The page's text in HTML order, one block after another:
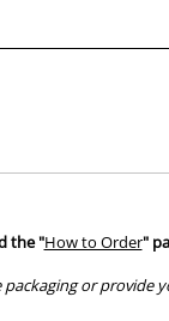
the "How to Order"
or